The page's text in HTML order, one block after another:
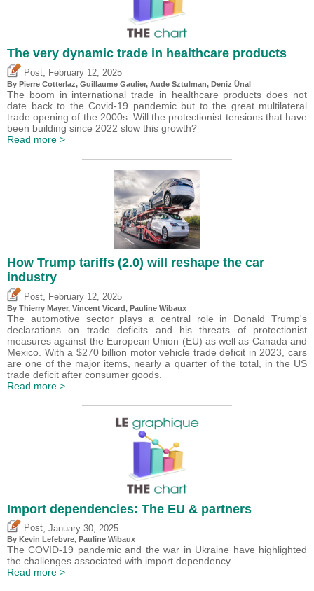
The very dynamic trade in healthcare products
Post February 12, 2025
By Pierre Cotterlaz, Guillaume Gaulier, Aude Sztulman, Deniz Ünal
The boom in international trade in healthcare products does not
date back to the Covid-19 pandemic but to the great multilateral
trade opening of the 2000s. Will the protectionist tensions that have
been building since 2022 slow this growth?
Read more >
How Trump tariffs (2.0) will reshape the car
industry
Post February 12, 2025
By Thierry Mayer, Vincent Vicard, Pauline Wibaux
The automotive sector plays a central role in Donald Trump's
declarations on trade deficits and his threats of protectionist
measures against the European Union (EU) as well as Canada and
Mexico. With a $270 billion motor vehicle trade deficit in 2023, cars
are one of the major items, nearly a quarter of the total, in the US
trade deficit after consumer goods.
Read more >
Import dependencies: The EU & partners
Post January 30, 2025
By Kevin Lefebvre, Pauline Wibaux
The COVID-19 pandemic and the war in Ukraine have highlighted
the challenges associated with import dependency.
Read more >